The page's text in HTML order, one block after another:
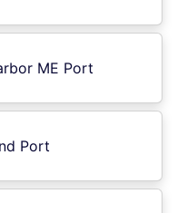
ME Port
Port